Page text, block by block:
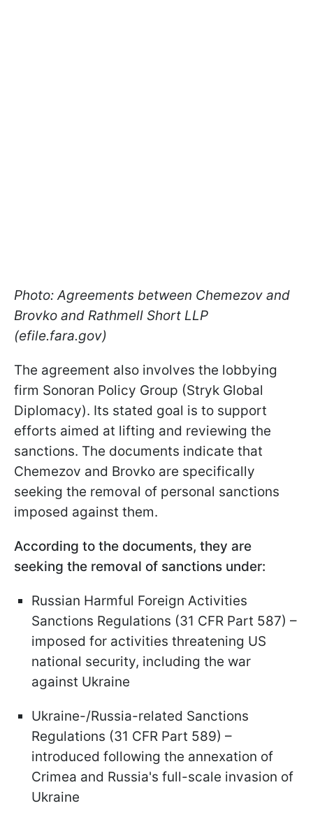
Photo: Agreements between Chemezov and
Brovko and Rathmell Short LLP
(efile.fara.gov)
The agreement also involves the lobbying
firm Sonoran Policy Group (Stryk Global
Diplomacy). Its stated goal is to support
efforts aimed at lifting and reviewing the
sanctions. The documents indicate that
Chemezov and Brovko are specifically
seeking the removal of personal sanctions
imposed against them.
According to the documents, they are
seeking the removal of sanctions under:
Russian Harmful Foreign Activities
Sanctions Regulations (31 CFR Part 587) –
imposed for activities threatening US
national security, including the war
against Ukraine
Ukraine-/Russia-related Sanctions
Regulations (31 CFR Part 589) –
introduced following the annexation of
Crimea and Russia's full-scale invasion of
Ukraine